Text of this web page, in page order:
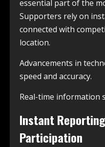
essential part of the
Supporters rely on
connected with
location.
Advancements in
speed and accuracy.
Real-time information
Instant
Participation